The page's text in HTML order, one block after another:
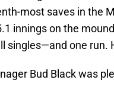
most saves in the
innings on the
singles—and one run.
Bud Black was